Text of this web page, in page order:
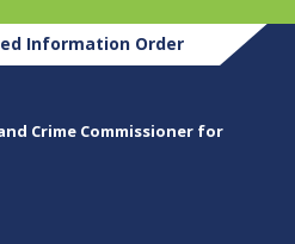
Information Order
Crime Commissioner for